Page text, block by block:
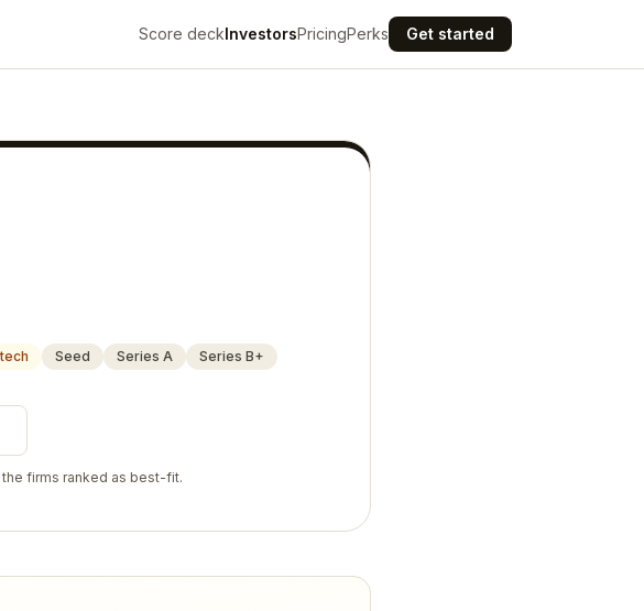
Score deckInvestorsPricingPerks Get started
Seed Series A Series B+
firms ranked as best-fit.